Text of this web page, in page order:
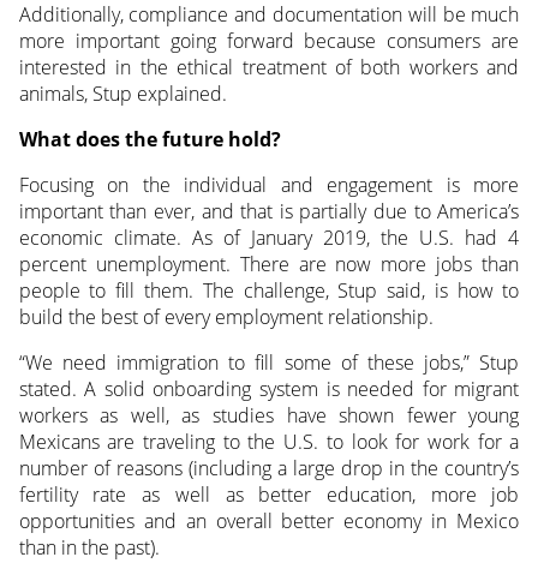
Additionally, compliance and documentation will be much
more important going forward because consumers are
interested in the ethical treatment of both workers and
animals, Stup explained.
What does the future hold?
Focusing on the individual and engagement is more
important than ever, and that is partially due to America’s
economic climate. As of January 2019, the U.S. had 4
percent unemployment. There are now more jobs than
people to fill them. The challenge, Stup said, is how to
build the best of every employment relationship.
“We need immigration to fill some of these jobs,” Stup
stated. A solid onboarding system is needed for migrant
workers as well, as studies have shown fewer young
Mexicans are traveling to the U.S. to look for work for a
number of reasons (including a large drop in the country’s
fertility rate as well as better education, more job
opportunities and an overall better economy in Mexico
than in the past).